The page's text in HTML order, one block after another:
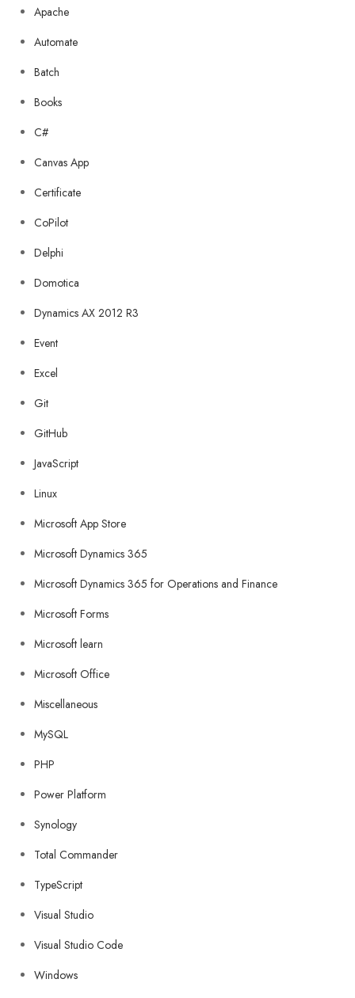
Apache
Automate
Batch
Books
C#
Canvas App
Certificate
CoPilot
Delphi
Domotica
Dynamics AX 2012 R3
Event
Excel
Git
GitHub
JavaScript
Linux
Microsoft App Store
Microsoft Dynamics 365
Microsoft Dynamics 365 for Operations and Finance
Microsoft Forms
Microsoft learn
Microsoft Office
Miscellaneous
MySQL
PHP
Power Platform
Synology
Total Commander
TypeScript
Visual Studio
Visual Studio Code
Windows